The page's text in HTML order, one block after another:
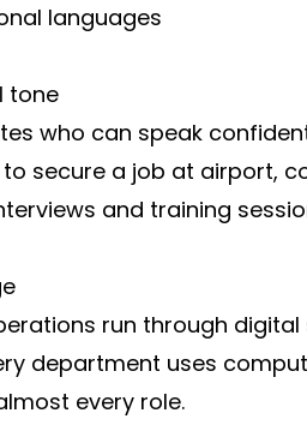
languages
tone
who can speak
secure a job at airport,
and training
run through digital
department uses
every role.